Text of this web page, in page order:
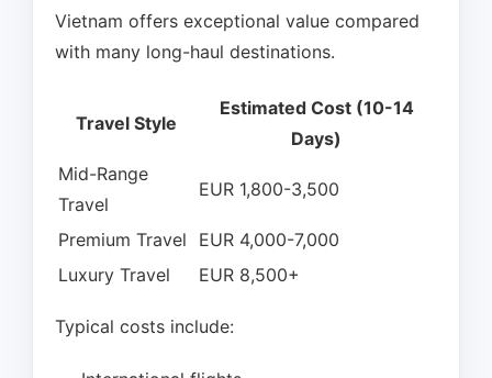
Vietnam offers exceptional value compared
with many long-haul destinations.
Travel Style
Estimated Cost (10-14
Days)
Mid-Range
Travel
EUR 1,800-3,500
Premium Travel
EUR 4,000-7,000
Luxury Travel
EUR 8,500+
Typical costs include: